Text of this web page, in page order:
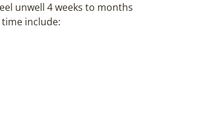
unwell 4 weeks to months
include: